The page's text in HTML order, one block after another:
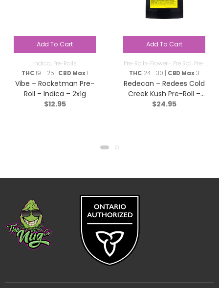
Add To Cart
Indica, Pre-Rolls
THC19 - 25 | CBD Max1
Vibe – Rocketman Pre-
Roll – Indica – 2x1g
$12.95
Add To Cart
Pre-Rolls-Flower - Pre Roll, Pre-
Rolls
THC 24 - 30 | CBD Max3
Redecan – Redees Cold
Creek Kush Pre-Roll –
Sativa – 10×0.4g
$24.95